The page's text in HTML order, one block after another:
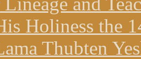
Holiness the
Thubten